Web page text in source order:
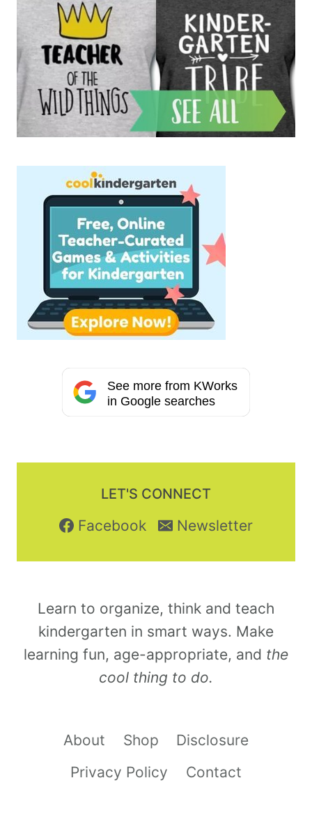
See more from KWorks
in Google searches
LET'S CONNECT
Facebook Newsletter
Learn to organize, think and teach
kindergarten in smart ways. Make
learning fun, age-appropriate, and the
cool thing to do.
About Shop
Disclosure
Privacy Policy
Contact